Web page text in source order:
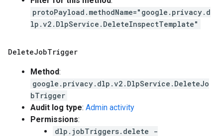
protoPayload.methodName="google.privacy.d
lp.v2.DlpService.DeleteInspectTemplate"
DeleteJobTrigger
Method:
google.privacy.dlp.v2.DlpService.DeleteJo
bTrigger
Audit log type: Admin activity
Permissions:
dlp.jobTriggers.delete -